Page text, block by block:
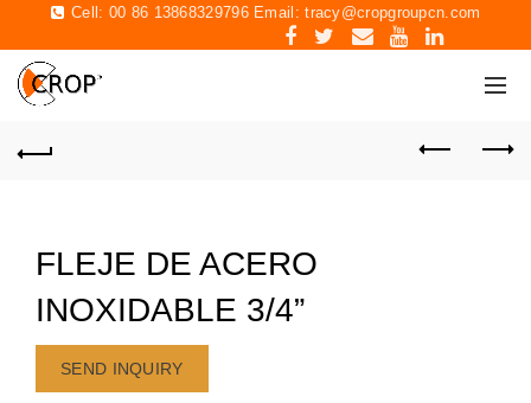
Cell: 00 86 13868329796 Email:tracy@cropgroupcn.com
FLEJE DE ACERO
INOXIDABLE 3/4”
SEND INQUIRY